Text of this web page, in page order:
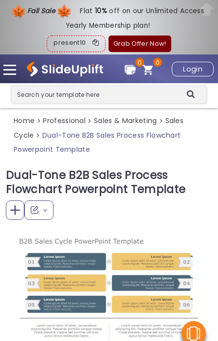
Fall Sale Flat10%off on our Unlimited Access
Yearly Membership plan!
present10 Grab Offer Now!
Login
0
0
Home > Professional > Sales & Marketing > Sales
Cycle > Dual-Tone B2B Sales Process Flowchart
Powerpoint Template
Dual-Tone B2B Sales Process
Flowchart Powerpoint Template